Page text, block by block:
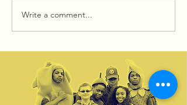
AVENUE OF BROKEN
Write a comment...